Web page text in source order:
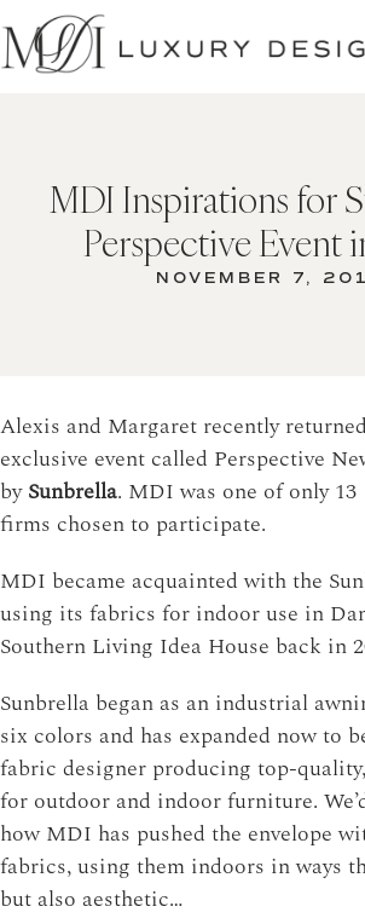
SKIP
TO
CONTENT
MDI Inspirations for
Perspective Event
NOVEMBER 7,
Alexis and Margaret recently
exclusive event called Perspective
bySunbrella. MDI was one of only
firms chosen to participate.
MDI became acquainted with the
using its fabrics for indoor use in
Southern Living Idea House back in
Sunbrella began as an industrial
six colors and has expanded now to
fabric designer producing top-
for outdoor and indoor furniture.
how MDI has pushed the envelope
fabrics, using them indoors in ways
but also aesthetic…